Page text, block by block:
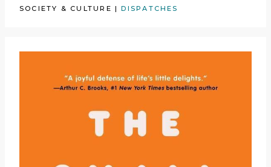
SOCIETY & CULTURE |DISPATCHES